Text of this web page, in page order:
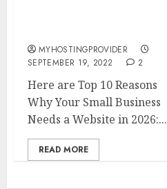
MYHOSTINGPROVIDER
SEPTEMBER 19, 2022
2
Here are Top 10 Reasons
Why Your Small Business
Needs a Website in 2026:...
READ MORE